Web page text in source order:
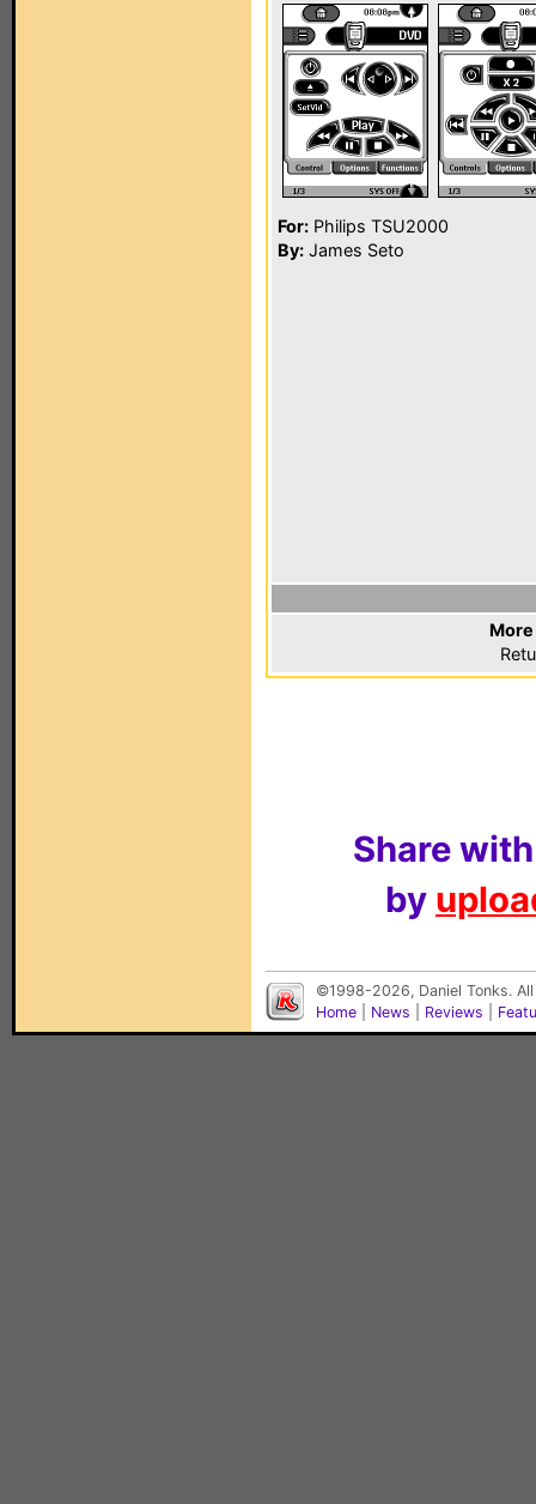
For: Philips TSU2000
By: James Seto
Share
by
©1998-2026, Daniel Tonks.
Home
News Reviews